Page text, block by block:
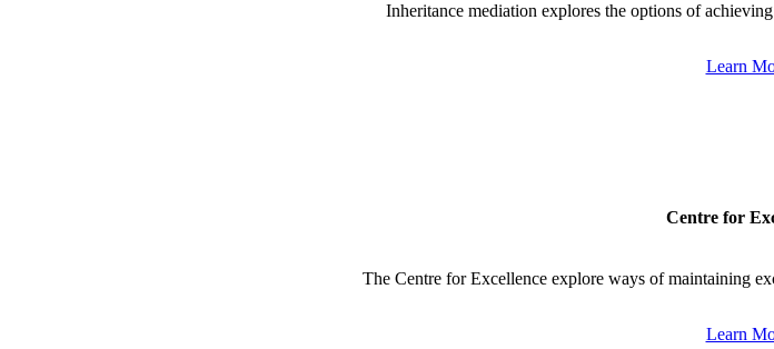
Inheritance mediation explores the options of
Learn
Centre for
The Centre for Excellence explore ways of maintaining
Learn